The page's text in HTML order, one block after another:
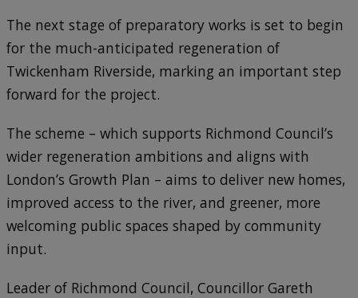
The next stage of preparatory works is set to begin
for the much-anticipated regeneration of
Twickenham Riverside, marking an important step
forward for the project.
The scheme – which supports Richmond Council’s
wider regeneration ambitions and aligns with
London’s Growth Plan – aims to deliver new homes,
improved access to the river, and greener, more
welcoming public spaces shaped by community
input.
Leader of Richmond Council, Councillor Gareth